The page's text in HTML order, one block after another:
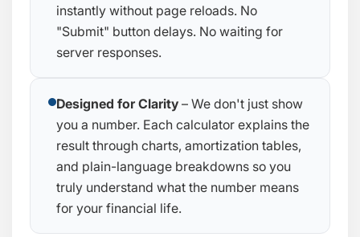
instantly without page reloads. No
"Submit" button delays. No waiting for
server responses.
Designed for Clarity – We don't just show
you a number. Each calculator explains the
result through charts, amortization tables,
and plain-language breakdowns so you
truly understand what the number means
for your financial life.